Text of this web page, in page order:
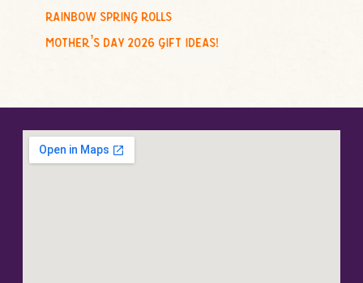
rainbow spring rolls
mother’s day 2026 gift ideas!